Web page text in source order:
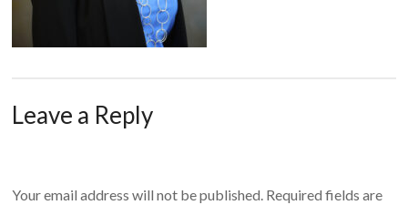
Leave a Reply
Your email address will not be published. Required fields are